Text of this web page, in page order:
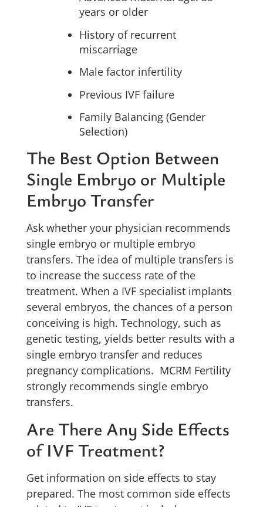
years or older
History of recurrent
miscarriage
Male factor infertility
Previous IVF failure
Family Balancing (Gender
Selection)
The Best Option Between
Single Embryo or Multiple
Embryo Transfer
Ask whether your physician recommends
single embryo or multiple embryo
transfers. The idea of multiple transfers is
to increase the success rate of the
treatment. When a IVF specialist implants
several embryos, the chances of a person
conceiving is high. Technology, such as
genetic testing, yields better results with a
single embryo transfer and reduces
pregnancy complications. MCRM Fertility
strongly recommends single embryo
transfers.
Are There Any Side Effects
of IVF Treatment?
Get information on side effects to stay
prepared. The most common side effects